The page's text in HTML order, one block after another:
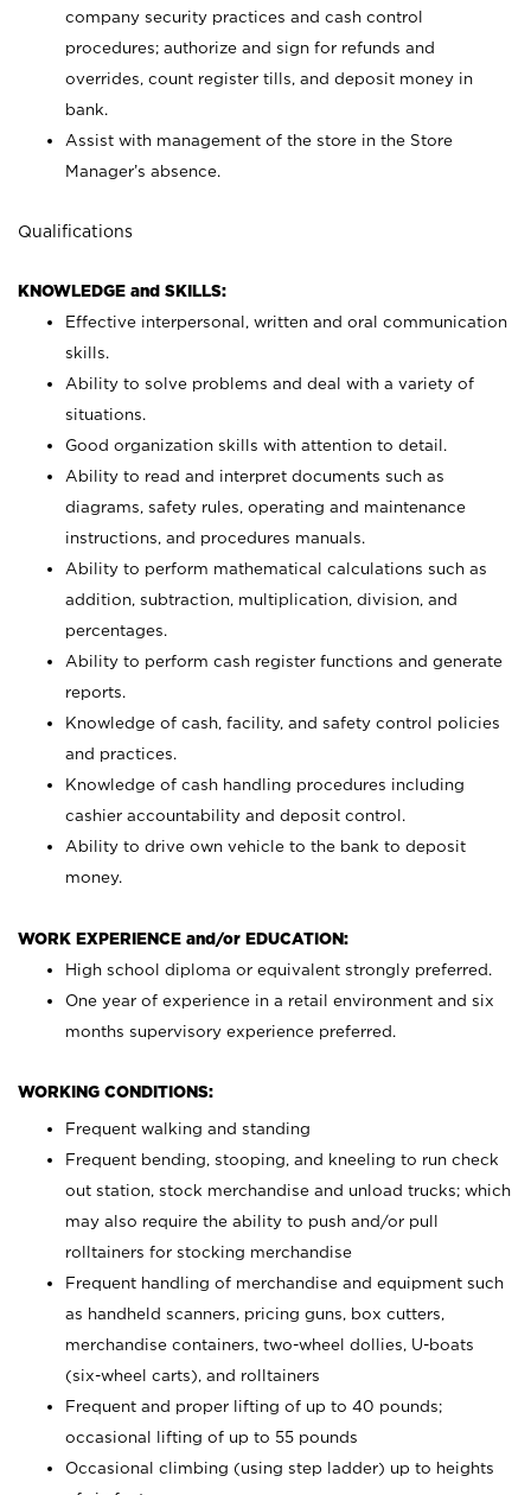
company security practices and cash control
procedures; authorize and sign for refunds and
overrides, count register tills, and deposit money in
bank.
Assist with management of the store in the Store
Manager’s absence.
Qualifications
KNOWLEDGE and SKILLS:
Effective interpersonal, written and oral communication
skills.
Ability to solve problems and deal with a variety of
situations.
Good organization skills with attention to detail.
Ability to read and interpret documents such as
diagrams, safety rules, operating and maintenance
instructions, and procedures manuals.
Ability to perform mathematical calculations such as
addition, subtraction, multiplication, division, and
percentages.
Ability to perform cash register functions and generate
reports.
Knowledge of cash, facility, and safety control policies
and practices.
Knowledge of cash handling procedures including
cashier accountability and deposit control.
Ability to drive own vehicle to the bank to deposit
money.
WORK EXPERIENCE and/or EDUCATION:
High school diploma or equivalent strongly preferred.
One year of experience in a retail environment and six
months supervisory experience preferred.
WORKING CONDITIONS:
Frequent walking and standing
Frequent bending, stooping, and kneeling to run check
out station, stock merchandise and unload trucks; which
may also require the ability to push and/or pull
rolltainers for stocking merchandise
Frequent handling of merchandise and equipment such
as handheld scanners, pricing guns, box cutters,
merchandise containers, two-wheel dollies, U-boats
(six-wheel carts), and rolltainers
Frequent and proper lifting of up to 40 pounds;
occasional lifting of up to 55 pounds
Occasional climbing (using step ladder) up to heights